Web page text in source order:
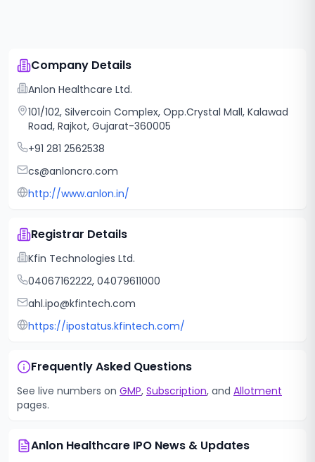
Company Details
Anlon Healthcare Ltd.
101/102, Silvercoin Complex, Opp.Crystal Mall, Kalawad
Road, Rajkot, Gujarat-360005
+91 281 2562538
cs@anloncro.com
http://www.anlon.in/
Registrar Details
Kfin Technologies Ltd.
04067162222, 04079611000
ahl.ipo@kfintech.com
https://ipostatus.kfintech.com/
Frequently Asked Questions
See live numbers on GMP, Subscription, and Allotment
pages.
Anlon Healthcare IPO News & Updates